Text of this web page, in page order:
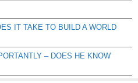
IT TAKE TO BUILD A WORLD
– DOES HE KNOW